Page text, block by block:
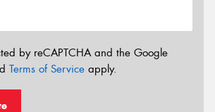
by reCAPTCHA and the Google
Terms of Service apply.